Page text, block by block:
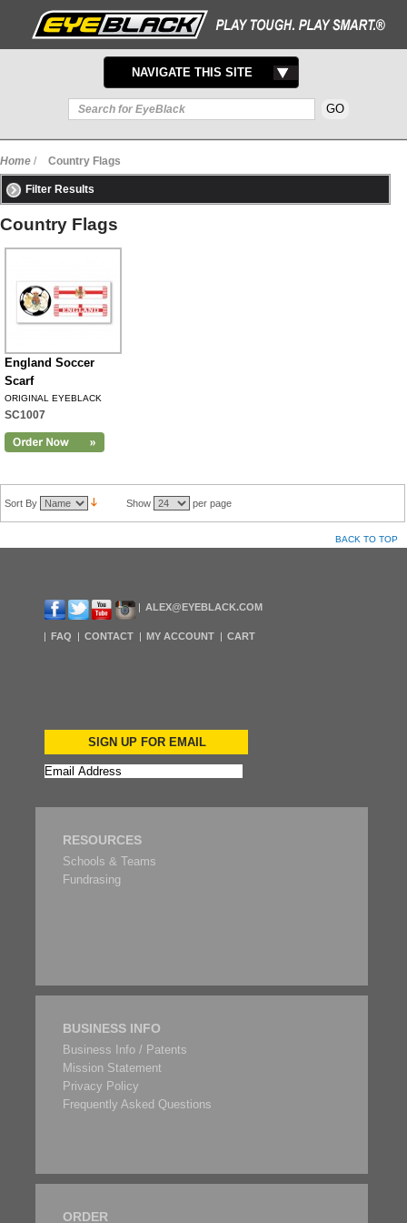
TOGGLE
NAVIGATION
NAVIGATE THIS SITE
Home / Country Flags
Filter Results
Country Flags
England Soccer
Scarf
ORIGINAL EYEBLACK
SC1007
Sort By Show per page
BACK TO TOP
ALEX@EYEBLACK.COM
FAQ CONTACT MY ACCOUNT CART
SIGN UP FOR EMAIL
RESOURCES
Schools & Teams
Fundrasing
BUSINESS INFO
Business Info / Patents
Mission Statement
Privacy Policy
Frequently Asked Questions
ORDER